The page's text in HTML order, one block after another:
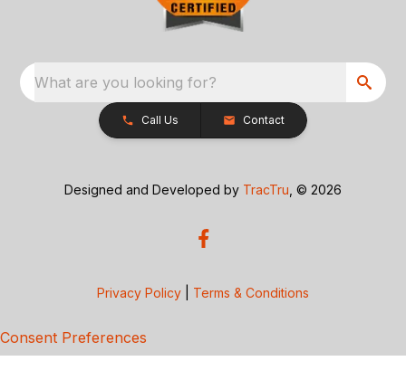
What are you looking for?
Call Us Contact
Designed and Developed by TracTru , © 2026
Privacy Policy Terms & Conditions
Consent Preferences